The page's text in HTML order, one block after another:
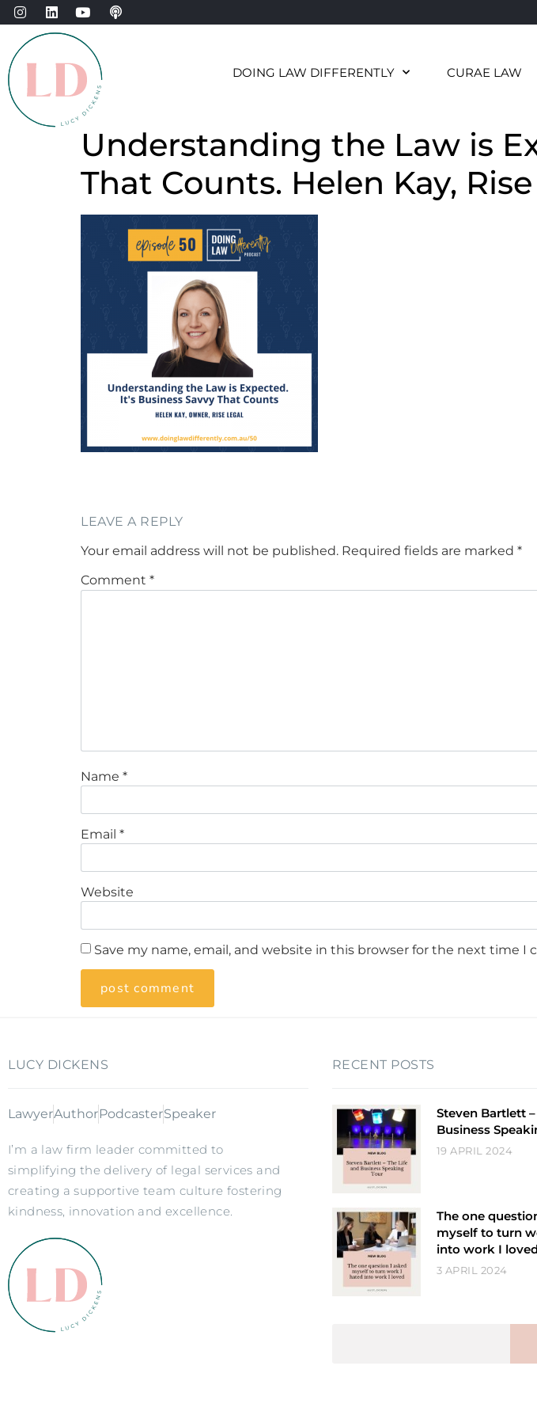
DOING LAW DIFFERENTLY CURAE LAW
Understanding the Law is
That Counts. Helen Kay,
LEAVE A REPLY
Your email address will not be published. Required fields are marked *
Comment *
Name *
Email *
Website
Save my name, email, and website in this browser for the next time I
LUCY DICKENS
LawyerAuthorPodcasterSpeaker
I’m a law firm leader committed to
simplifying the delivery of legal services and
creating a supportive team culture fostering
kindness, innovation and excellence.
RECENT POSTS
Steven Bartlett
Business
19 APRIL 2024
The one
myself to turn
into work I loved
3 APRIL 2024